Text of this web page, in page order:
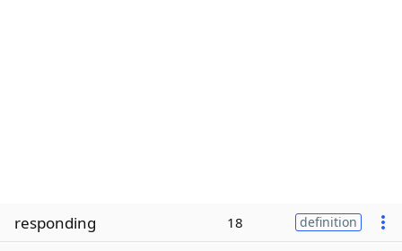
responding 18 definition